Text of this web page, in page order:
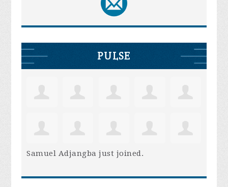
PULSE
Samuel Adjangba just joined.